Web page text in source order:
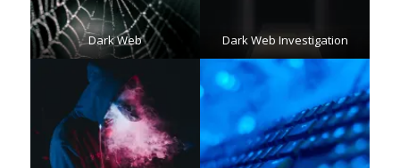
Dark Web Dark Web Investigation